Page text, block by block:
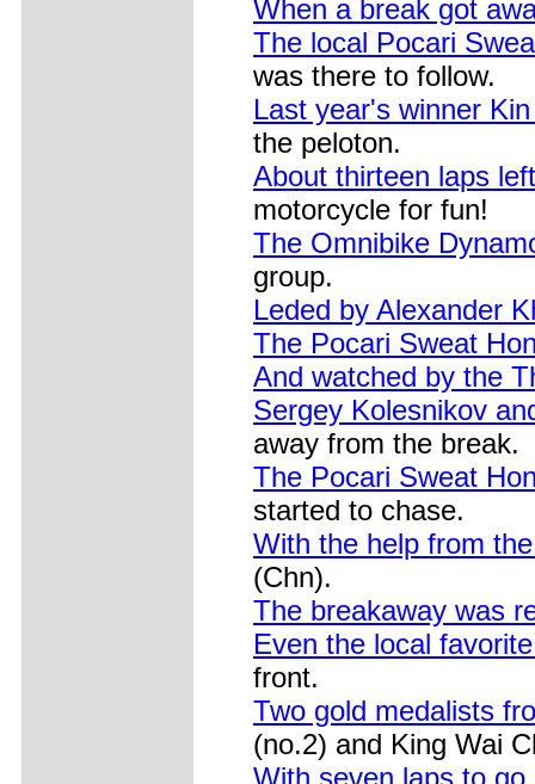
When a break got
The local Pocari
was there to follow.
Last year's winner
the peloton.
About thirteen laps
motorcycle for fun!
The Omnibike
group.
Leded by Alexander
The Pocari Sweat
And watched by the
Sergey Kolesnikov
away from the break.
The Pocari Sweat
started to chase.
With the help from
(Chn).
The breakaway was
Even the local
front.
Two gold medalists
(no.2) and King Wai